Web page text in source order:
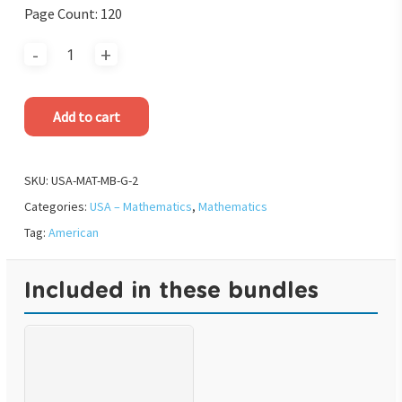
Page Count: 120
Add to cart
SKU: USA-MAT-MB-G-2
Categories: USA – Mathematics, Mathematics
Tag: American
Included in these bundles